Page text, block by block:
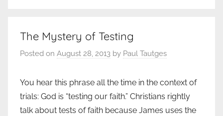
The Mystery of Testing
Posted on August 28, 2013 by Paul Tautges
You hear this phrase all the time in the context of
trials: God is “testing our faith.” Christians rightly
talk about tests of faith because James uses the